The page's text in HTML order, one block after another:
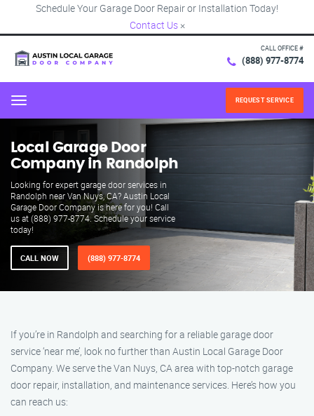
Schedule Your Garage Door Repair or Installation Today!
Contact Us ×
CALL OFFICE #
(888) 977-8774
Menu REQUEST SERVICE
Local Garage Door
Company in Randolph
Looking for expert garage door services in
Randolph near Van Nuys, CA? Austin Local
Garage Door Company is here for you! Call
us at (888) 977-8774. Schedule your service
today!
CALL NOW (888) 977-8774
If you’re in Randolph and searching for a reliable garage door
service ‘near me’, look no further than Austin Local Garage Door
Company. We serve the Van Nuys, CA area with top-notch garage
door repair, installation, and maintenance services. Here’s how you
can reach us: